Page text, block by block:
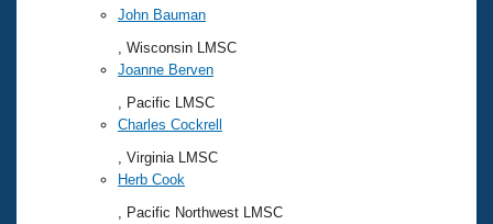
John Bauman
, Wisconsin LMSC
Joanne Berven
, Pacific LMSC
Charles Cockrell
, Virginia LMSC
Herb Cook
, Pacific Northwest LMSC